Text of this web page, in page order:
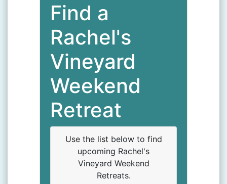
Find a
Rachel's
Vineyard
Weekend
Retreat
Use the list below to find
upcoming Rachel's
Vineyard Weekend
Retreats.